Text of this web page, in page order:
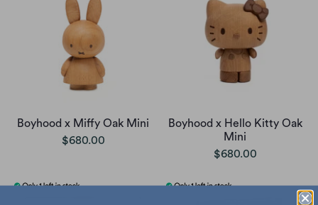
Boyhood x Miffy Oak Mini
$680.00
Boyhood x Hello Kitty Oak
Mini
$680.00